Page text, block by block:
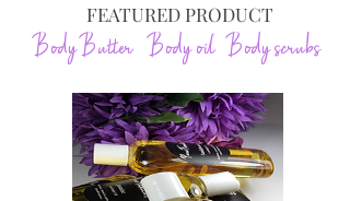
FEATURED PRODUCT
Body Butter Body oil Body scrubs